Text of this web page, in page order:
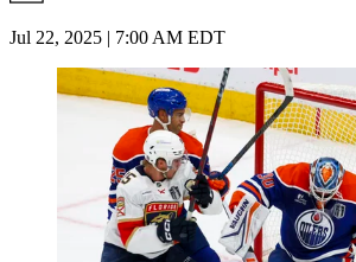
Jul 22, 2025 | 7:00 AM EDT